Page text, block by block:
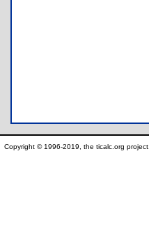
Copyright © 1996-2019, the ticalc.org